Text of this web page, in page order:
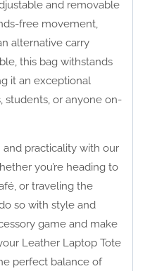
and removable
free movement,
alternative carry
this bag withstands
it an exceptional
students, or anyone on-
practicality with our
you’re heading to
or traveling the
so with style and
game and make
Leather Laptop Tote
perfect balance of